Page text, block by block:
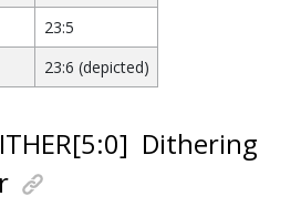
23:5
23:6 (depicted)
Dithering